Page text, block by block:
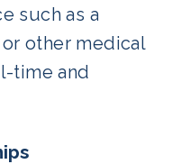
such as a
other medical
time and